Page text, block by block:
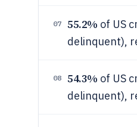
07 55.2% of US
delinquent),
08 54.3% of US
delinquent),